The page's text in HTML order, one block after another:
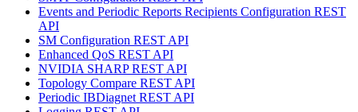
Events and Periodic Reports Recipients Configuration REST
API
SM Configuration REST API
Enhanced QoS REST API
NVIDIA SHARP REST API
Topology Compare REST API
Periodic IBDiagnet REST API